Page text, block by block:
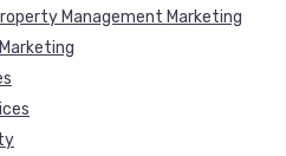
Management Marketing